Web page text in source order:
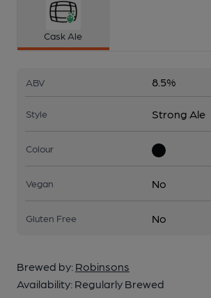
Cask Ale
ABV 8.5%
Style Strong Ale
Colour
Vegan No
Gluten Free No
Brewed by: Robinsons
Availability: Regularly Brewed